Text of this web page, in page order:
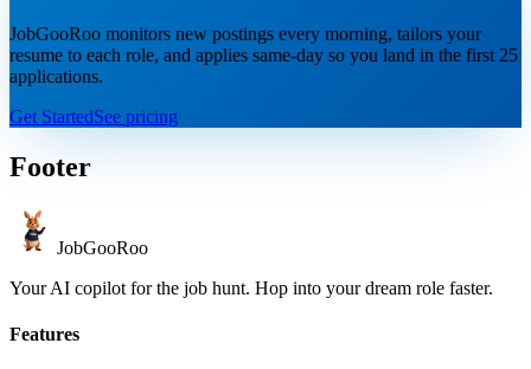
JobGooRoo monitors new postings every morning, tailors your
resume to each role, and applies same-day so you land in the first 25
applications.
Get StartedSee pricing
Footer
JobGooRoo
Your AI copilot for the job hunt. Hop into your dream role faster.
Features